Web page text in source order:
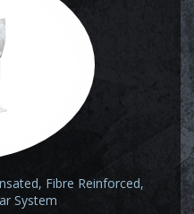
Fibre Reinforced,
System